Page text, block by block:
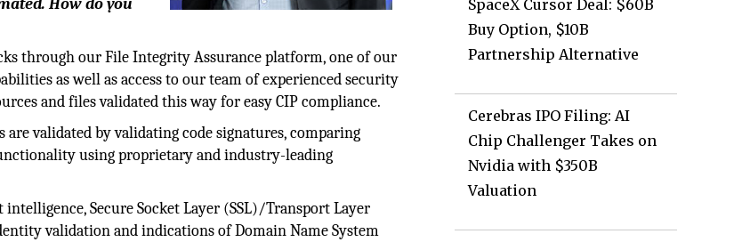
How do you
through our File Integrity Assurance platform, one of our
as well as access to our team of experienced security
and files validated this way for easy CIP compliance.
validated by validating code signatures, comparing
using proprietary and industry-leading
Secure Socket Layer (SSL)/Transport Layer
validation and indications of Domain Name System
SpaceX Cursor Deal: $60B
Buy Option, $10B
Partnership Alternative
Cerebras IPO Filing: AI
Chip Challenger Takes on
Nvidia with $350B
Valuation